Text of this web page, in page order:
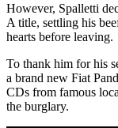
However, Spalletti
A title, settling his
hearts before leaving.
To thank him for his
a brand new Fiat
CDs from famous
the burglary.